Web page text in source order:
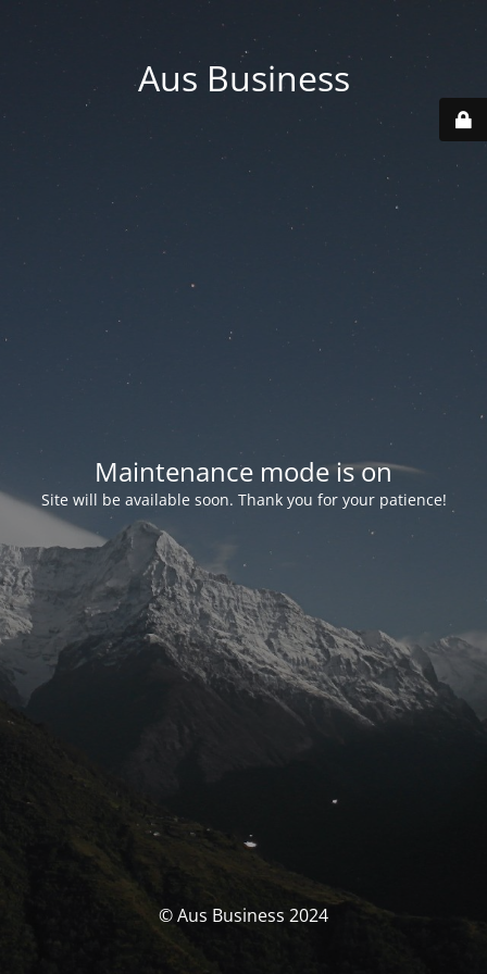
Aus Business
Maintenance mode is on
Site will be available soon. Thank you for your patience!
© Aus Business 2024